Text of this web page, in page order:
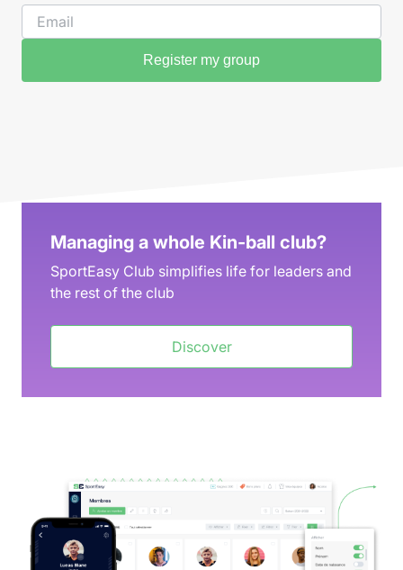
Register my group
Managing a whole Kin-ball club?
SportEasy Club simplifies life for leaders and
the rest of the club
Discover